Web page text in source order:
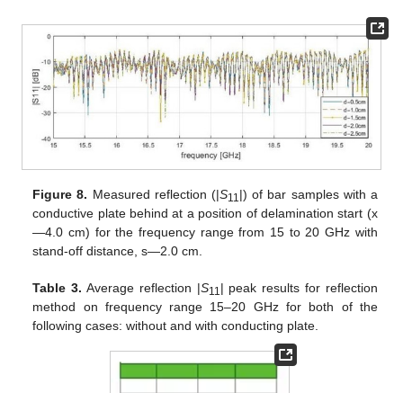
Figure 8. Measured reflection (|S11 |) of bar samples with a
conductive plate behind at a position of delamination start (x
—4.0 cm) for the frequency range from 15 to 20 GHz with
stand-off distance, s—2.0 cm.
Table 3. Average reflection |S11| peak results for reflection
method on frequency range 15–20 GHz for both of the
following cases: without and with conducting plate.